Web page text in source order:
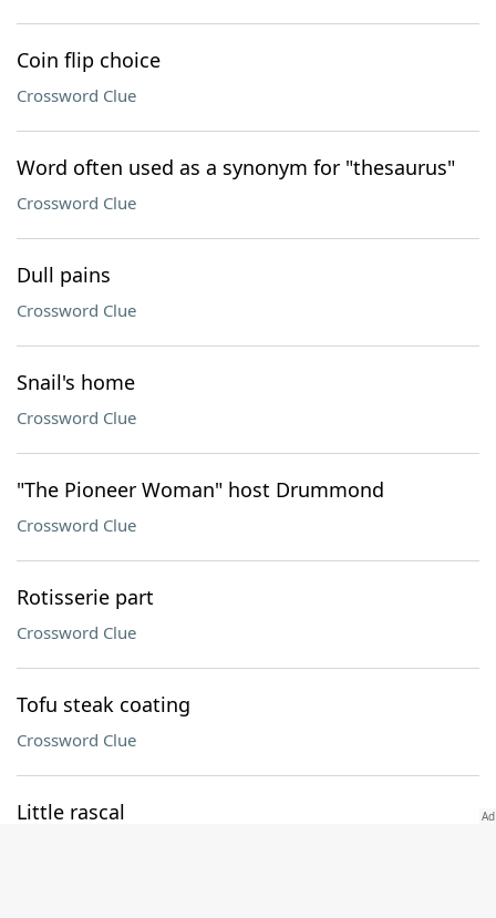
Coin flip choice
Crossword Clue
Word often used as a synonym for "thesaurus"
Crossword Clue
Dull pains
Crossword Clue
Snail's home
Crossword Clue
"The Pioneer Woman" host Drummond
Crossword Clue
Rotisserie part
Crossword Clue
Tofu steak coating
Crossword Clue
Little rascal